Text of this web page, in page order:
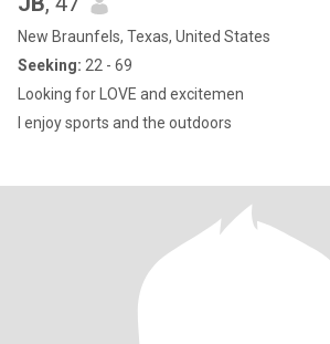
New Braunfels, Texas, United States
Seeking: 22 - 69
Looking for LOVE and excitemen
I enjoy sports and the outdoors